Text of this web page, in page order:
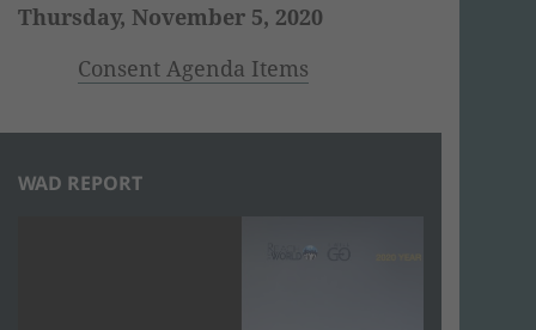
Thursday, November 5, 2020
Consent Agenda Items
WAD REPORT